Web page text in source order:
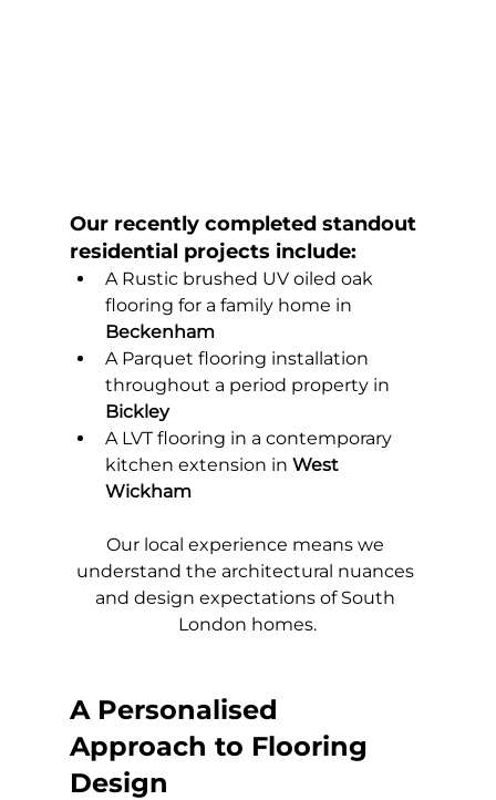
Our recently completed standout
residential projects include:
A Rustic brushed UV oiled oak
flooring for a family home in
Beckenham
A Parquet flooring installation
throughout a period property in
Bickley
A LVT flooring in a contemporary
kitchen extension in West
Wickham
Our local experience means we
understand the architectural nuances
and design expectations of South
London homes.
A Personalised
Approach to Flooring
Design